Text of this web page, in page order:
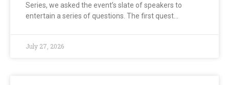
Series, we asked the event’s slate of speakers to
entertain a series of questions. The first quest…
July 27, 2026